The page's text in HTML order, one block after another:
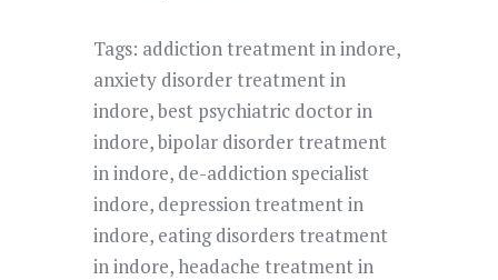
Tags: addiction treatment in indore,
anxiety disorder treatment in
indore,best psychiatric doctor in
indore,bipolar disorder treatment
in indore, de-addiction specialist
indore, depression treatment in
indore, eating disorders treatment
in indore, headache treatment in